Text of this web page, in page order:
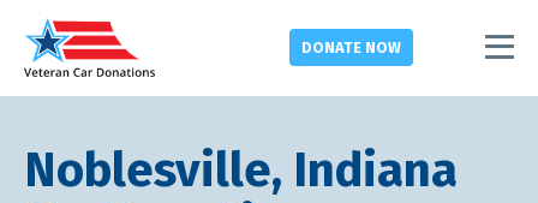
DONATE NOW
Noblesville, Indiana